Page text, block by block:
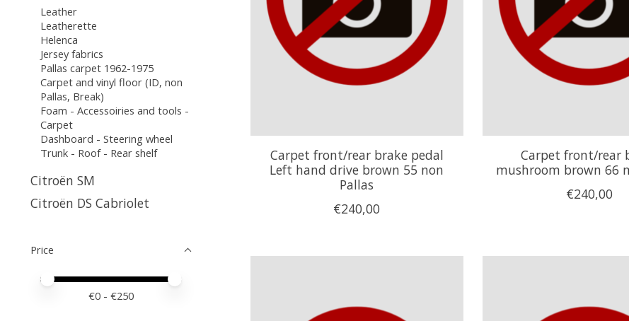
Leather
Leatherette
Helenca
Jersey fabrics
Pallas carpet 1962-1975
Carpet and vinyl floor (ID, non
Pallas, Break)
Foam - Accessoiries and tools -
Carpet
Dashboard - Steering wheel
Trunk - Roof - Rear shelf
Citroën SM
Citroën DS Cabriolet
Price
Price minimum value
Price maximum value
€0 - €250
Carpet front/rear brake pedal
Left hand drive brown 55 non
Pallas
€240,00
Carpet front/rear
mushroom brown 66
€240,00